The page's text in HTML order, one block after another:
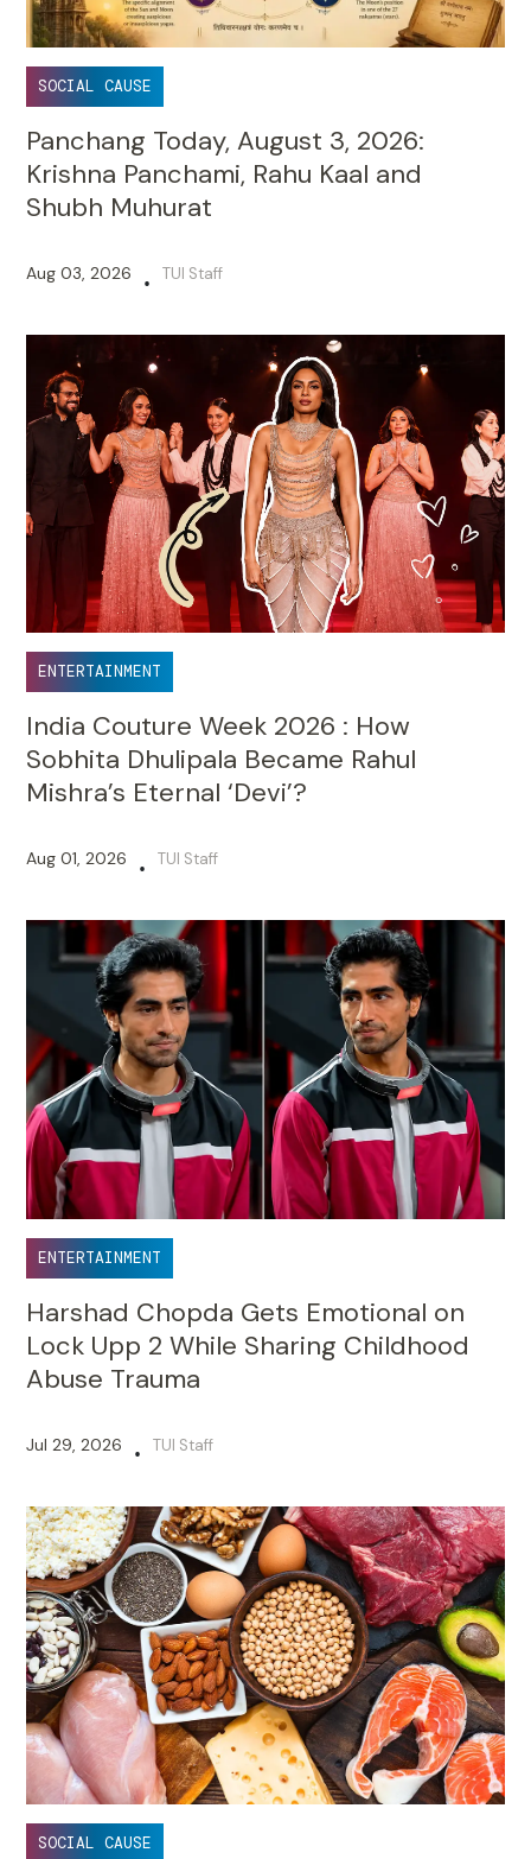
SOCIAL CAUSE
Panchang Today, August 3, 2026:
Krishna Panchami, Rahu Kaal and
Shubh Muhurat
Aug 03, 2026 • TUI Staff
ENTERTAINMENT
India Couture Week 2026 : How
Sobhita Dhulipala Became Rahul
Mishra’s Eternal ‘Devi’?
Aug 01, 2026 • TUI Staff
ENTERTAINMENT
Harshad Chopda Gets Emotional on
Lock Upp 2 While Sharing Childhood
Abuse Trauma
Jul 29, 2026 • TUI Staff
SOCIAL CAUSE